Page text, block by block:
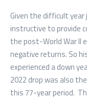
Given the difficult
instructive to provide
the post-World War II
negative returns. So
experienced a down
2022 drop was also
this 77-year period.